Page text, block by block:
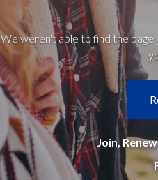
We weren't able to find the page
Join,